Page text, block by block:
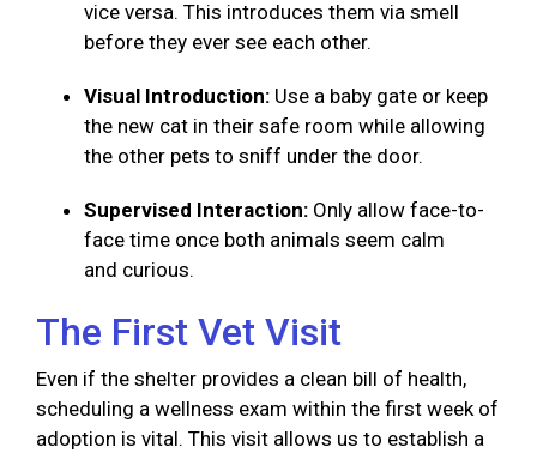
vice versa. This introduces them via smell
before they ever see each other.
Visual Introduction: Use a baby gate or keep
the new cat in their safe room while allowing
the other pets to sniff under the door.
Supervised Interaction: Only allow face-to-
face time once both animals seem calm
and curious.
The First Vet Visit
Even if the shelter provides a clean bill of health,
scheduling a wellness exam within the first week of
adoption is vital. This visit allows us to establish a